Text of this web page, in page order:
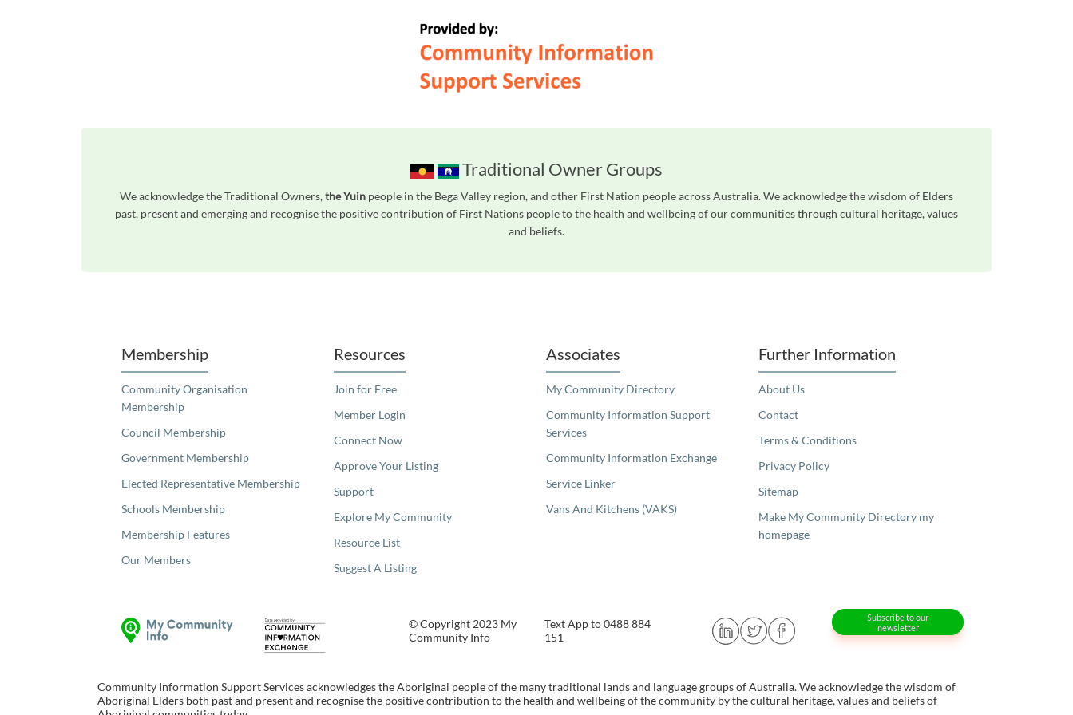
Traditional Owner Groups
We acknowledge the Traditional Owners,the Yuin people in the Bega Valley region, and other First Nation people across Australia. We acknowledge the wisdom of Elders
past, present and emerging and recognise the positive contribution of First Nations people to the health and wellbeing of our communities through cultural heritage, values
and beliefs.
Membership
Community Organisation
Membership
Council Membership
Government Membership
Elected Representative Membership
Schools Membership
Membership Features
Our Members
Resources
Join for Free
Member Login
Connect Now
Approve Your Listing
Support
Explore My Community
Resource List
Suggest A Listing
Associates
My Community Directory
Community Information Support
Services
Community Information Exchange
Service Linker
Vans And Kitchens (VAKS)
Further Information
About Us
Contact
Terms & Conditions
Privacy Policy
Sitemap
Make My Community Directory my
homepage
© Copyright 2023 My
Community Info
Text App to 0488 884
151
Subscribe to our
newsletter
Community Information Support Services acknowledges the Aboriginal people of the many traditional lands and language groups of Australia. We acknowledge the wisdom of
Aboriginal Elders both past and present and recognise the positive contribution to the health and wellbeing of the community by the cultural heritage, values and beliefs of